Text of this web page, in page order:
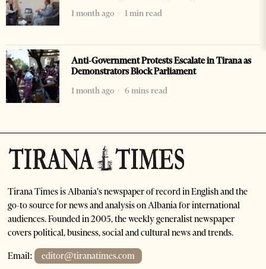
1 month ago
1 min read
Anti-Government Protests Escalate in Tirana as
Demonstrators Block Parliament
1 month ago
6 mins read
Tirana Times is Albania's newspaper of record in English and the
go-to source for news and analysis on Albania for international
audiences. Founded in 2005, the weekly generalist newspaper
covers political, business, social and cultural news and trends.
Email: editor@tiranatimes.com